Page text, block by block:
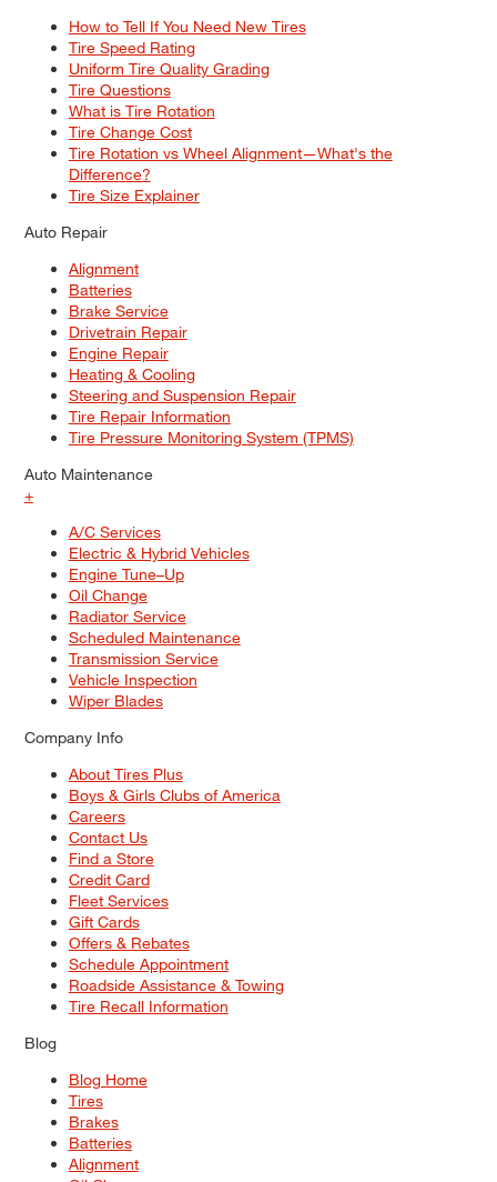
How to Tell If You Need New Tires
Tire Speed Rating
Uniform Tire Quality Grading
Tire Questions
What is Tire Rotation
Tire Change Cost
Tire Rotation vs Wheel Alignment—What's the
Difference?
Tire Size Explainer
Auto Repair
Alignment
Batteries
Brake Service
Drivetrain Repair
Engine Repair
Heating & Cooling
Steering and Suspension Repair
Tire Repair Information
Tire Pressure Monitoring System (TPMS)
Auto Maintenance
+
A/C Services
Electric & Hybrid Vehicles
Engine Tune–Up
Oil Change
Radiator Service
Scheduled Maintenance
Transmission Service
Vehicle Inspection
Wiper Blades
Company Info
About Tires Plus
Boys & Girls Clubs of America
Careers
Contact Us
Find a Store
Credit Card
Fleet Services
Gift Cards
Offers & Rebates
Schedule Appointment
Roadside Assistance & Towing
Tire Recall Information
Blog
Blog Home
Tires
Brakes
Batteries
Alignment